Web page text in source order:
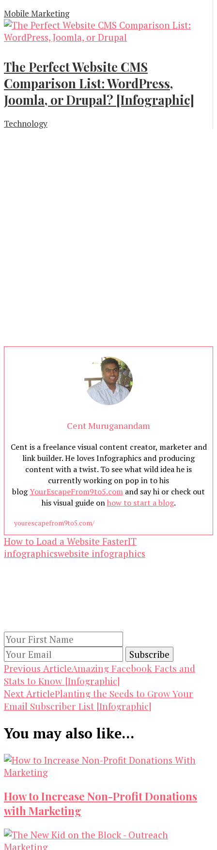
Mobile Marketing
The Perfect Website CMS
Comparison List: WordPress,
Joomla, or Drupal? [Infographic]
Technology
Cent Muruganandam
Cent is a freelance visual content creator, marketer and
link builder. He loves Infographics and producing
content with a twist. To see what wild idea he is
currently working on pop in to his
blogYourEscapeFrom9to5.com and say hi or check out
his visual guide onhow to start a blog.
yourescapefrom9to5.com/
How to Load a Website FasterIT
infographicswebsite infographics
Post
Navigation
Previous ArticleAmazing Facebook Facts and
Stats to Know [Infographic]
Next ArticlePlanting the Seeds to Grow Your
Email Subscriber List [Infographic]
You may also like...
How to Increase Non-Profit Donations
with Marketing